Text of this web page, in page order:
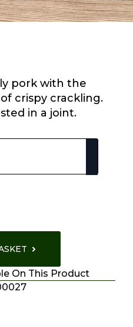
pork with the
crispy crackling.
in a joint.
On This Product